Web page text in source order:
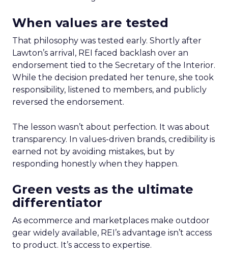
When values are tested
That philosophy was tested early. Shortly after
Lawton’s arrival, REI faced backlash over an
endorsement tied to the Secretary of the Interior.
While the decision predated her tenure, she took
responsibility, listened to members, and publicly
reversed the endorsement.
The lesson wasn’t about perfection. It was about
transparency. In values-driven brands, credibility is
earned not by avoiding mistakes, but by
responding honestly when they happen.
Green vests as the ultimate
differentiator
As ecommerce and marketplaces make outdoor
gear widely available, REI’s advantage isn’t access
to product. It’s access to expertise.